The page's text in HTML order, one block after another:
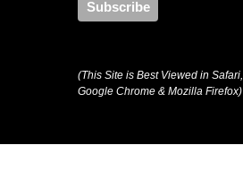
(This Site is Best Viewed in Safari,
Google Chrome & Mozilla Firefox)